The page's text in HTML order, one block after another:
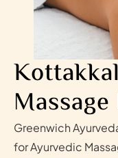
Greenwich
for Ayurvedic